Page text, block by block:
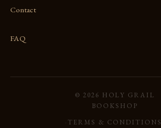
Contact
FAQ
© 2026 HOLY GRAIL
BOOKSHOP
· TERMS & CONDITIONS